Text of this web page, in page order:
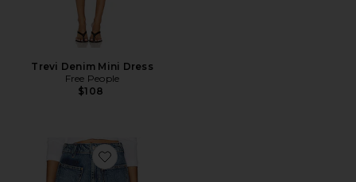
Trevi Denim Mini Dress
Free People
$108
Favorite x We The Free Bettie Sailor Short